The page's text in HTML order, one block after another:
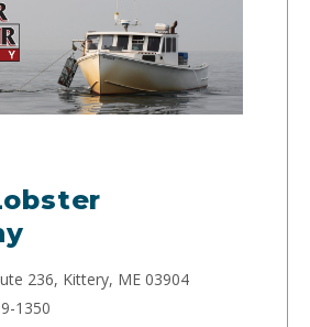
236, Kittery, ME 03904
1350